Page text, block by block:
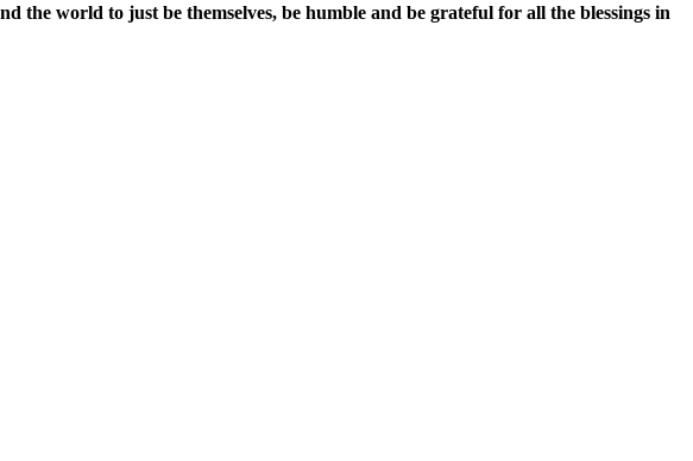
world to just be themselves, be humble and be grateful for all the blessings in